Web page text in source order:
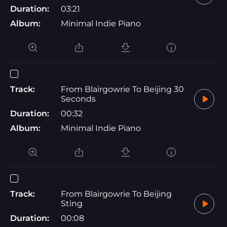
Duration:
03:21
Album:
Minimal Indie Piano
Track:
From Blairgowrie To Beijing 30
Seconds
Duration:
00:32
Album:
Minimal Indie Piano
Track:
From Blairgowrie To Beijing
Sting
Duration:
00:08